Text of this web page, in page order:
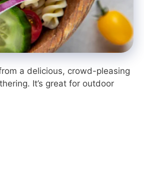
a delicious, crowd-pleasing
It’s great for outdoor